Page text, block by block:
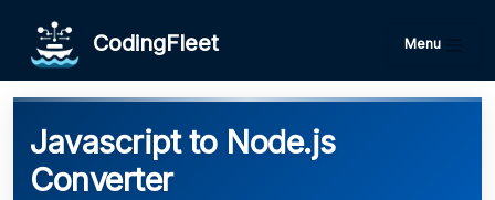
CodingFleet Menu
Javascript to Node.js
Converter